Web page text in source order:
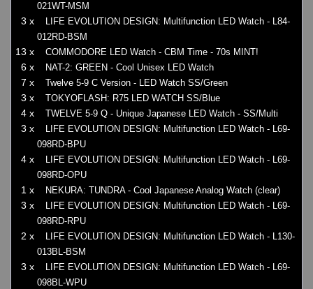
021WT-MSM
3 x
LIFE EVOLUTION DESIGN: Multifunction LED Watch - L84-
012RD-BSM
13 x COMMODORE LED Watch - CBM Time - 70s MINT!
6 x NAT-2: GREEN - Cool Unisex LED Watch
7 x Twelve 5-9 C Version - LED Watch SS/Green
3 x TOKYOFLASH: R75 LED WATCH SS/Blue
4 x TWELVE 5-9 Q - Unique Japanese LED Watch - SS/Multi
3 x
LIFE EVOLUTION DESIGN: Multifunction LED Watch - L69-
098RD-BPU
4 x
LIFE EVOLUTION DESIGN: Multifunction LED Watch - L69-
098RD-OPU
1 x NEKURA: TUNDRA - Cool Japanese Analog Watch (clear)
3 x
LIFE EVOLUTION DESIGN: Multifunction LED Watch - L69-
098RD-RPU
2 x
LIFE EVOLUTION DESIGN: Multifunction LED Watch - L130-
013BL-BSM
3 x
LIFE EVOLUTION DESIGN: Multifunction LED Watch - L69-
098BL-WPU